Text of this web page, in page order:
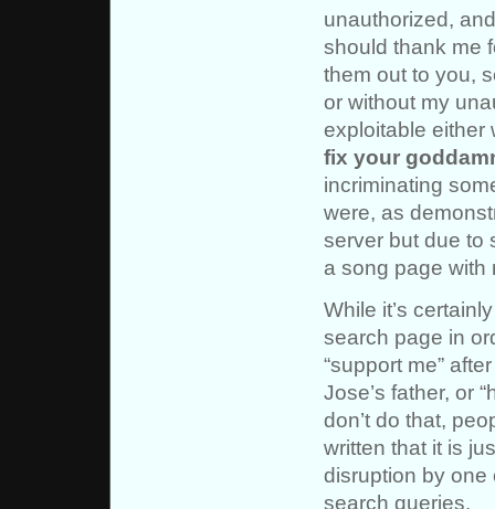
unauthorized,
should thank me
them out to you,
or without my
exploitable either
fix your
incriminating
were, as
server but due to
a song page with
While it’s
search page in
“support me”
Jose’s father, or
don’t do that,
written that it is
disruption by one
search queries.